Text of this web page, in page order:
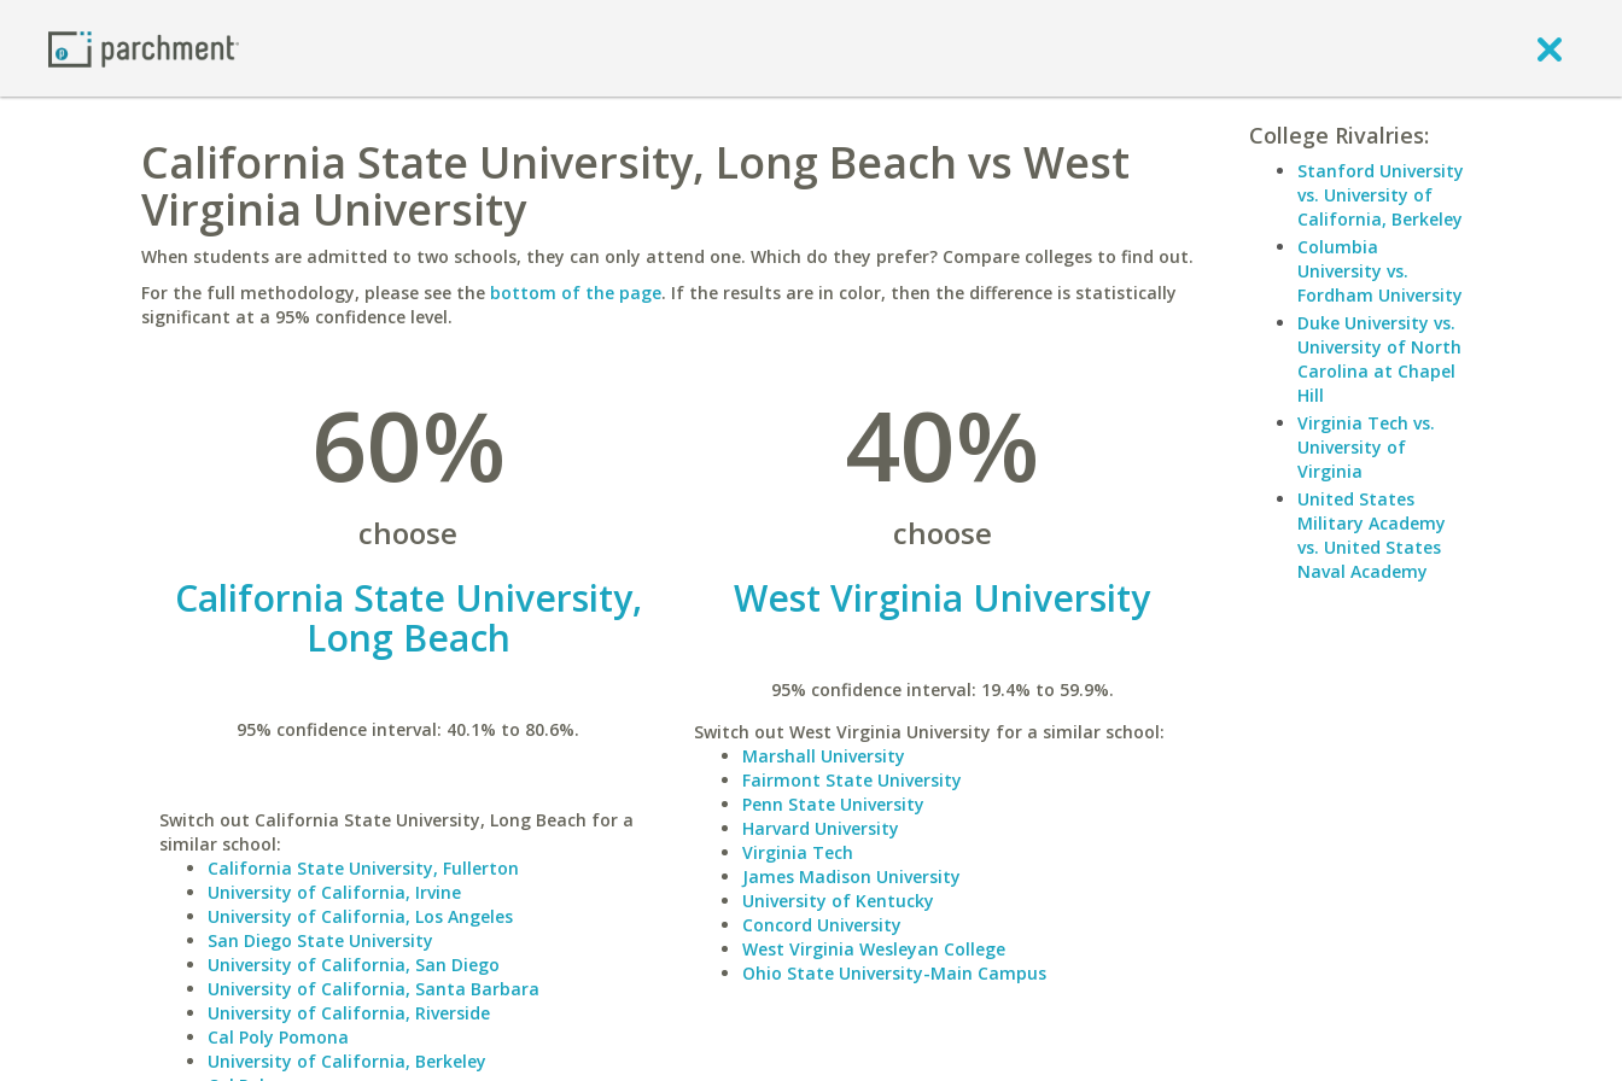
California State University, Long Beach vs West
Virginia University
When students are admitted to two schools, they can only attend one. Which do they prefer? Compare colleges to find out.
For the full methodology, please see the bottom of the page. If the results are in color, then the difference is statistically
significant at a 95% confidence level.
60%
choose
California State University,
Long Beach
95% confidence interval: 40.1% to 80.6%.
Switch out California State University, Long Beach for a
similar school:
California State University, Fullerton
University of California, Irvine
University of California, Los Angeles
San Diego State University
University of California, San Diego
University of California, Santa Barbara
University of California, Riverside
Cal Poly Pomona
University of California, Berkeley
40%
choose
West Virginia University
95% confidence interval: 19.4% to 59.9%.
Switch out West Virginia University for a similar school:
Marshall University
Fairmont State University
Penn State University
Harvard University
Virginia Tech
James Madison University
University of Kentucky
Concord University
West Virginia Wesleyan College
Ohio State University-Main Campus
College Rivalries:
Stanford University
vs. University of
California, Berkeley
Columbia
University vs.
Fordham University
Duke University vs.
University of North
Carolina at Chapel
Hill
Virginia Tech vs.
University of
Virginia
United States
Military Academy
vs. United States
Naval Academy